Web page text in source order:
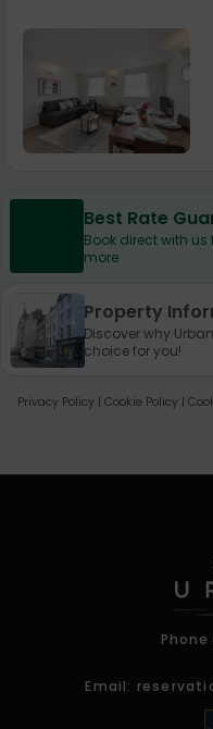
Best Rate
Book direct with
more
Property
Discover why
choice for you!
Privacy Policy Cookie Policy
Phone
Email: